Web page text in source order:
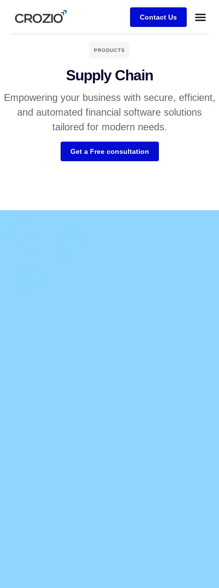
Contact Us
PRODUCTS
Supply Chain
Empowering your business with secure, efficient,
and automated financial software solutions
tailored for modern needs.
Get a Free consultation